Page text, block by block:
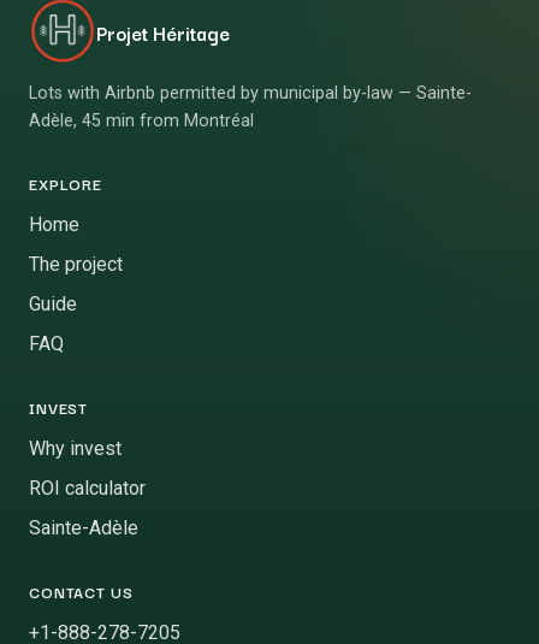
Projet Héritage
Lots with Airbnb permitted by municipal by-law — Sainte-
Adèle, 45 min from Montréal
EXPLORE
Home
The project
Guide
FAQ
INVEST
Why invest
ROI calculator
Sainte-Adèle
CONTACT US
+1-888-278-7205